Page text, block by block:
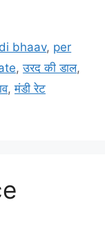
bhaav, per
,उरद की डाल,
,मंडी रेट